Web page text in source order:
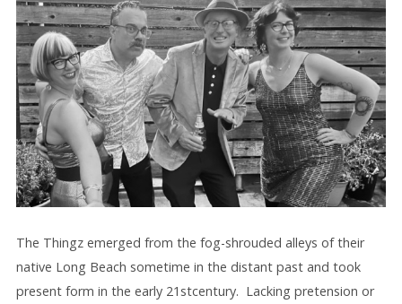
The Thingz emerged from the fog-shrouded alleys of their
native Long Beach sometime in the distant past and took
present form in the early 21stcentury. Lacking pretension or